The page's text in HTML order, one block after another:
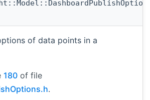
of data points in a
180 of file
.